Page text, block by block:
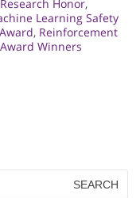
Honor,
Learning Safety
, Reinforcement
Winners